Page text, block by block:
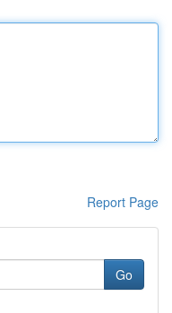
Report Page
Go